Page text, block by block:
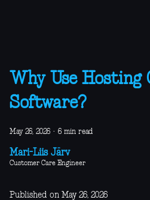
Why Use Hosting
Software?
May 26, 2026 · 6 min read
Mari-Liis Järv
Customer Care Engineer
Published on May 26, 2026